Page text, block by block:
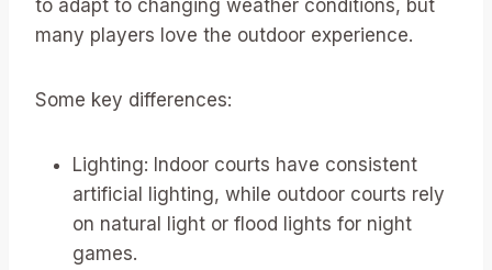
to adapt to changing weather conditions, but
many players love the outdoor experience.
Some key differences:
Lighting: Indoor courts have consistent
artificial lighting, while outdoor courts rely
on natural light or flood lights for night
games.